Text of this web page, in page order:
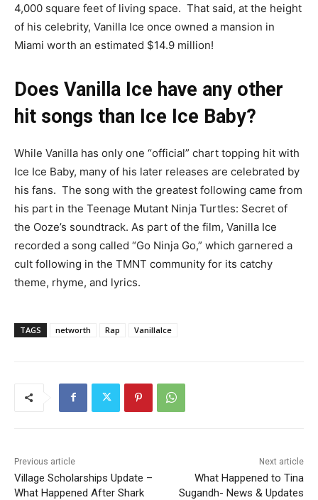
4,000 square feet of living space. That said, at the height
of his celebrity, Vanilla Ice once owned a mansion in
Miami worth an estimated $14.9 million!
Does Vanilla Ice have any other
hit songs than Ice Ice Baby?
While Vanilla has only one “official” chart topping hit with
Ice Ice Baby, many of his later releases are celebrated by
his fans. The song with the greatest following came from
his part in the Teenage Mutant Ninja Turtles: Secret of
the Ooze’s soundtrack. As part of the film, Vanilla Ice
recorded a song called “Go Ninja Go,” which garnered a
cult following in the TMNT community for its catchy
theme, rhyme, and lyrics.
TAGS networth Rap VanillaIce
Previous article
Village Scholarships Update –
What Happened After Shark
Next article
What Happened to Tina
Sugandh- News & Updates